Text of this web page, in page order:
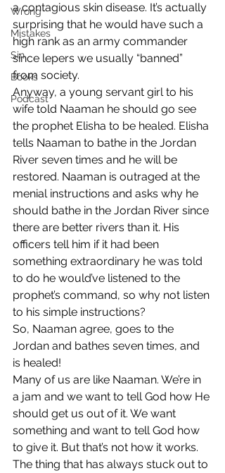
Wrong
Mistakes
Sin
Books
Podcast
a contagious skin disease. It’s actually
surprising that he would have such a
high rank as an army commander
since lepers we usually “banned”
from society.
Anyway, a young servant girl to his
wife told Naaman he should go see
the prophet Elisha to be healed. Elisha
tells Naaman to bathe in the Jordan
River seven times and he will be
restored. Naaman is outraged at the
menial instructions and asks why he
should bathe in the Jordan River since
there are better rivers than it. His
officers tell him if it had been
something extraordinary he was told
to do he would’ve listened to the
prophet’s command, so why not listen
to his simple instructions?
So, Naaman agree, goes to the
Jordan and bathes seven times, and
is healed!
Many of us are like Naaman. We’re in
a jam and we want to tell God how He
should get us out of it. We want
something and want to tell God how
to give it. But that’s not how it works.
The thing that has always stuck out to